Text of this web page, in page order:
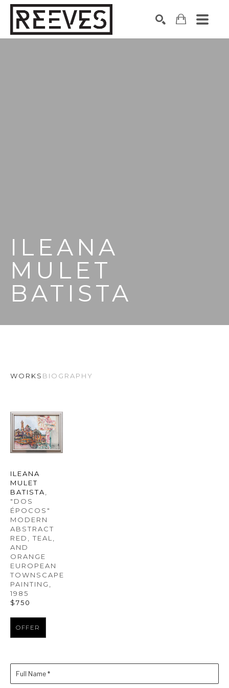
ILEANA
MULET
BATISTA
WORKS BIOGRAPHY
ILEANA
MULET
BATISTA
"DOS
ÉPOCOS"
MODERN
ABSTRACT
RED, TEAL,
AND
ORANGE
EUROPEAN
TOWNSCAPE
PAINTING
1985
$750
OFFER
Full Name *